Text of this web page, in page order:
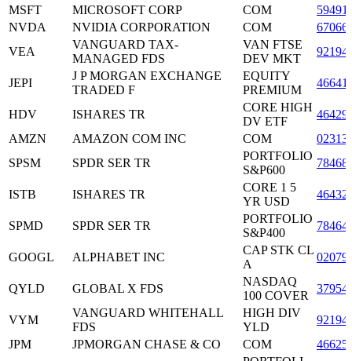
MSFT
MICROSOFT CORP COM
NVDA
NVIDIA CORPORATION COM
VEA
VANGUARD TAX-
MANAGED FDS
VAN FTSE
DEV MKT
JEPI
J P MORGAN EXCHANGE
TRADED F
EQUITY
PREMIUM
HDV ISHARES TR
CORE HIGH
DV ETF
AMZN
AMAZON COM INC COM
SPSM
SPDR SER TR
PORTFOLIO
S&P600
ISTB ISHARES TR
CORE 1 5
YR USD
SPMD SPDR SER TR
PORTFOLIO
S&P400
GOOGL ALPHABET INC
CAP STK CL
A
QYLD GLOBAL X FDS
NASDAQ
100 COVER
VYM
VANGUARD WHITEHALL
FDS
HIGH DIV
YLD
JPM
JPMORGAN CHASE & CO COM